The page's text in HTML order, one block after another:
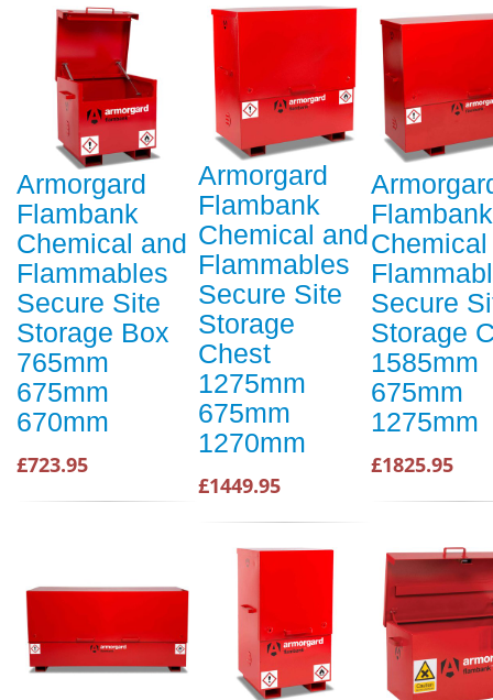
Armorgard
Flambank
Chemical and
Flammables
Secure Site
Storage Box
765mm
675mm
670mm
£723.95
Armorgard
Flambank
Chemical and
Flammables
Secure Site
Storage
Chest
1275mm
675mm
1270mm
£1449.95
Flambank
Secure
Storage
1585mm
675mm
1275mm
£1825.95